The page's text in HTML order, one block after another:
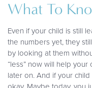
What To
Even if your child is still
the numbers yet, they
by looking at them
“less” now will help
later on. And if your